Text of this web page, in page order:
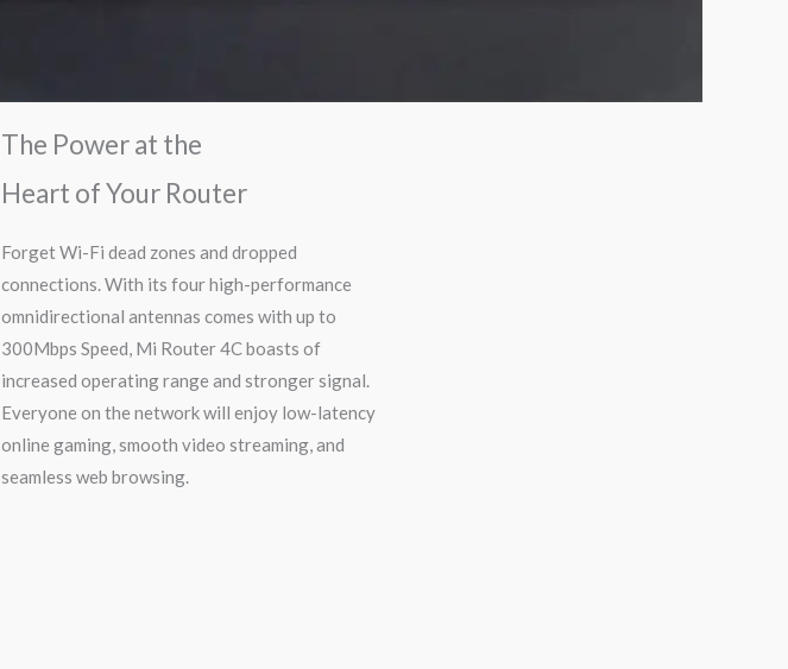
The Power at the
Heart of Your Router
Forget Wi-Fi dead zones and dropped
connections. With its four high-performance
omnidirectional antennas comes with up to
300Mbps Speed, Mi Router 4C boasts of
increased operating range and stronger signal.
Everyone on the network will enjoy low-latency
online gaming, smooth video streaming, and
seamless web browsing.